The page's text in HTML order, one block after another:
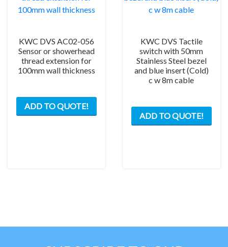
KWC DVS AC02-056
Sensor or showerhead
thread extension for
100mm wall thickness
ADD TO QUOTE!
KWC DVS Tactile
switch with 50mm
Stainless Steel bezel
and blue insert (Cold)
c w 8m cable
ADD TO QUOTE!